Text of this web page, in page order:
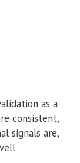
as a
consistent,
signals are,